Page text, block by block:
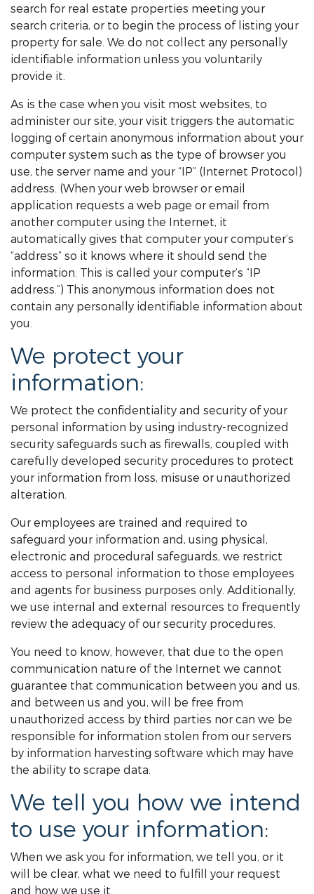
search for real estate properties meeting your
search criteria, or to begin the process of listing your
property for sale. We do not collect any personally
identifiable information unless you voluntarily
provide it.
As is the case when you visit most websites, to
administer our site, your visit triggers the automatic
logging of certain anonymous information about your
computer system such as the type of browser you
use, the server name and your “IP” (Internet Protocol)
address. (When your web browser or email
application requests a web page or email from
another computer using the Internet, it
automatically gives that computer your computer’s
“address” so it knows where it should send the
information. This is called your computer’s “IP
address.”) This anonymous information does not
contain any personally identifiable information about
you.
We protect your
information:
We protect the confidentiality and security of your
personal information by using industry-recognized
security safeguards such as firewalls, coupled with
carefully developed security procedures to protect
your information from loss, misuse or unauthorized
alteration.
Our employees are trained and required to
safeguard your information and, using physical,
electronic and procedural safeguards, we restrict
access to personal information to those employees
and agents for business purposes only. Additionally,
we use internal and external resources to frequently
review the adequacy of our security procedures.
You need to know, however, that due to the open
communication nature of the Internet we cannot
guarantee that communication between you and us,
and between us and you, will be free from
unauthorized access by third parties nor can we be
responsible for information stolen from our servers
by information harvesting software which may have
the ability to scrape data.
We tell you how we intend
to use your information:
When we ask you for information, we tell you, or it
will be clear, what we need to fulfill your request
and how we use it.